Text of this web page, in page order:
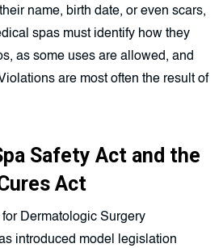
name, birth date, or even scars,
spas must identify how they
as some uses are allowed, and
are most often the result of
Safety Act and the
Act
for Dermatologic Surgery
introduced model legislation